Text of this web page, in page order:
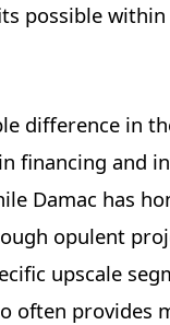
possible within
difference in
financing and
Damac has
opulent
upscale
often provides